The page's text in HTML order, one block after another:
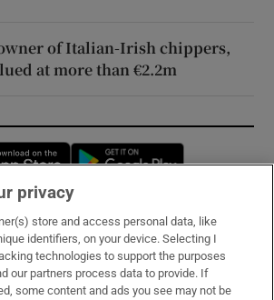
of Italian-Irish chippers,
at more than €2.2m
Opens in new window
privacy
store and access personal data, like
identifiers, on your device. Selecting I
technologies to support the purposes
our partners process data to provide. If
some content and ads you see may not be